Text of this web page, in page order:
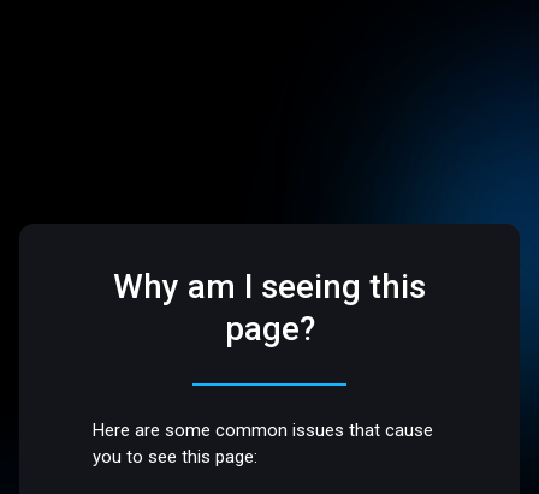
Why am I seeing this
page?
Here are some common issues that cause
you to see this page: